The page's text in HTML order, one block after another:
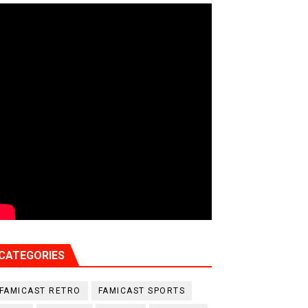
FAMICAST RETRO FAMICAST SPORTS